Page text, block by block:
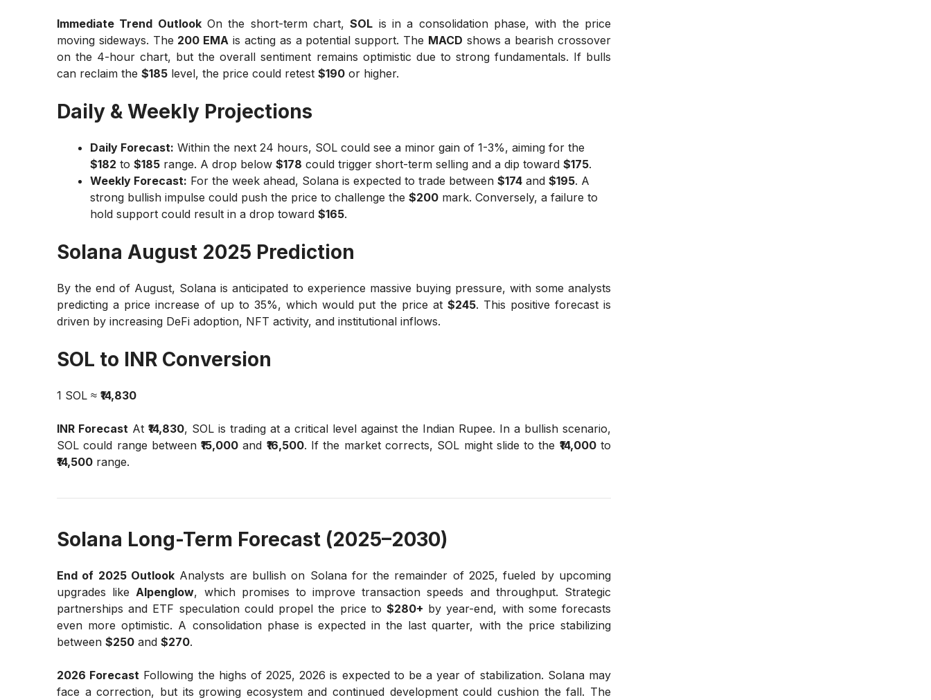
Immediate Trend OutlookOn the short-term chart,SOL is in a consolidation phase, with the price
moving sideways. The 200 EMA is acting as a potential support. The MACD shows a bearish crossover
on the 4-hour chart, but the overall sentiment remains optimistic due to strong fundamentals. If bulls
can reclaim the $185 level, the price could retest $190 or higher.
Daily & Weekly Projections
Daily Forecast: Within the next 24 hours, SOL could see a minor gain of 1-3%, aiming for the
$182 to $185 range. A drop below $178 could trigger short-term selling and a dip toward $175.
Weekly Forecast: For the week ahead, Solana is expected to trade between $174 and $195. A
strong bullish impulse could push the price to challenge the $200 mark. Conversely, a failure to
hold support could result in a drop toward $165.
Solana August 2025 Prediction
By the end of August, Solana is anticipated to experience massive buying pressure, with some analysts
predicting a price increase of up to 35%, which would put the price at$245. This positive forecast is
driven by increasing DeFi adoption, NFT activity, and institutional inflows.
SOL to INR Conversion
1 SOL ≈ ₹14,830
INR Forecast At ₹14,830, SOL is trading at a critical level against the Indian Rupee. In a bullish scenario,
SOL could range between₹15,000 and ₹16,500. If the market corrects, SOL might slide to the ₹14,000to
₹14,500 range.
Solana Long-Term Forecast (2025–2030)
End of 2025 OutlookAnalysts are bullish on Solana for the remainder of 2025, fueled by upcoming
upgrades like Alpenglow, which promises to improve transaction speeds and throughput. Strategic
partnerships and ETF speculation could propel the price to $280+ by year-end, with some forecasts
even more optimistic. A consolidation phase is expected in the last quarter, with the price stabilizing
between $250 and $270.
2026 Forecast Following the highs of 2025, 2026 is expected to be a year of stabilization. Solana may
face a correction, but its growing ecosystem and continued development could cushion the fall. The